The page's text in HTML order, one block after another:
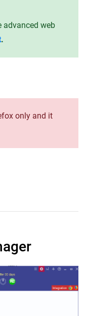
advanced web
.
only and it